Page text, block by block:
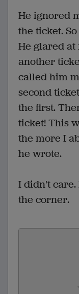
He ignored
the ticket.
He glared
another
called him
second
the first.
ticket! This
the more I
he wrote.
I didn't
the corner.